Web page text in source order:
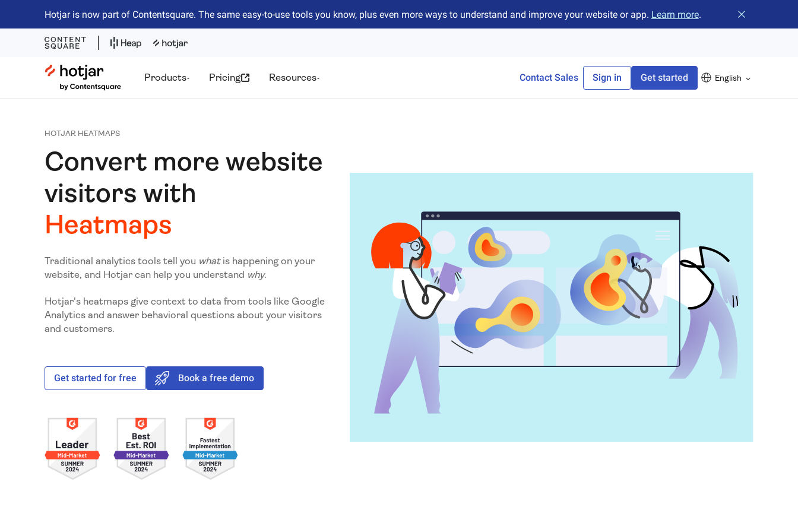
Hotjar is now part of Contentsquare. The same easy-to-use tools you know, plus even more ways to understand and improve your website or app. Learn more. Close banner
Hotjar Logo
Products Pricing Resources Contact Sales Sign in Get started English
HOTJAR HEATMAPS
Convert more website
visitors with
Heatmaps
Traditional analytics tools tell you whatis happening on your
website, and Hotjar can help you understand why.
Hotjar's heatmaps give context to data from tools like Google
Analytics and answer behavioral questions about your visitors
and customers.
Get started for free Book a free demo